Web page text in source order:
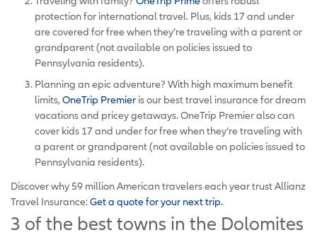
protection for international travel. Plus, kids 17 and under
are covered for free when they’re traveling with a parent or
grandparent (not available on policies issued to
Pennsylvania residents).
Planning an epic adventure? With high maximum benefit
limits,OneTrip Premier is our best travel insurance for dream
vacations and pricey getaways. OneTrip Premier also can
cover kids 17 and under for free when they’re traveling with
a parent or grandparent (not available on policies issued to
Pennsylvania residents).
Discover why 59 million American travelers each year trust Allianz
Travel Insurance:Get a quote for your next trip.
3 of the best towns in the Dolomites